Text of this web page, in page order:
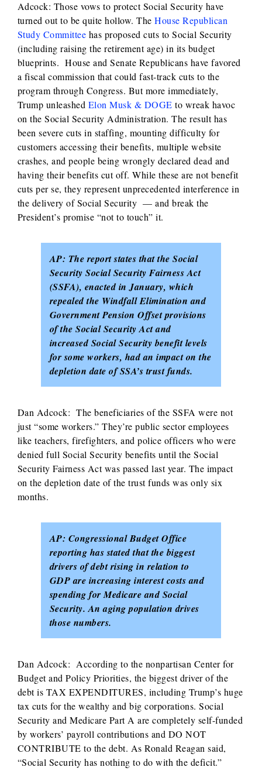
Adcock: Those vows to protect Social Security have
turned out to be quite hollow. TheHouse Republican
Study Committee has proposed cuts to Social Security
(including raising the retirement age) in its budget
blueprints. House and Senate Republicans have favored
a fiscal commission that could fast-track cuts to the
program through Congress. But more immediately,
Trump unleashed Elon Musk & DOGE to wreak havoc
on the Social Security Administration. The result has
been severe cuts in staffing, mounting difficulty for
customers accessing their benefits, multiple website
crashes, and people being wrongly declared dead and
having their benefits cut off. While these are not benefit
cuts per se, they represent unprecedented interference in
the delivery of Social Security — and break the
President’s promise “not to touch” it.
AP: The report states that the Social
Security Social Security Fairness Act
(SSFA), enacted in January, which
repealed the Windfall Elimination and
Government Pension Offset provisions
of the Social Security Act and
increased Social Security benefit levels
for some workers, had an impact on the
depletion date of SSA’s trust funds.
Dan Adcock: The beneficiaries of the SSFA were not
just “some workers.” They’re public sector employees
like teachers, firefighters, and police officers who were
denied full Social Security benefits until the Social
Security Fairness Act was passed last year. The impact
on the depletion date of the trust funds was only six
months.
AP: Congressional Budget Office
reporting has stated that the biggest
drivers of debt rising in relation to
GDP are increasing interest costs and
spending for Medicare and Social
Security. An aging population drives
those numbers.
Dan Adcock: According to the nonpartisan Center for
Budget and Policy Priorities, the biggest driver of the
debt is TAX EXPENDITURES, including Trump’s huge
tax cuts for the wealthy and big corporations. Social
Security and Medicare Part A are completely self-funded
by workers’ payroll contributions and DO NOT
CONTRIBUTE to the debt. As Ronald Reagan said,
“Social Security has nothing to do with the deficit.”